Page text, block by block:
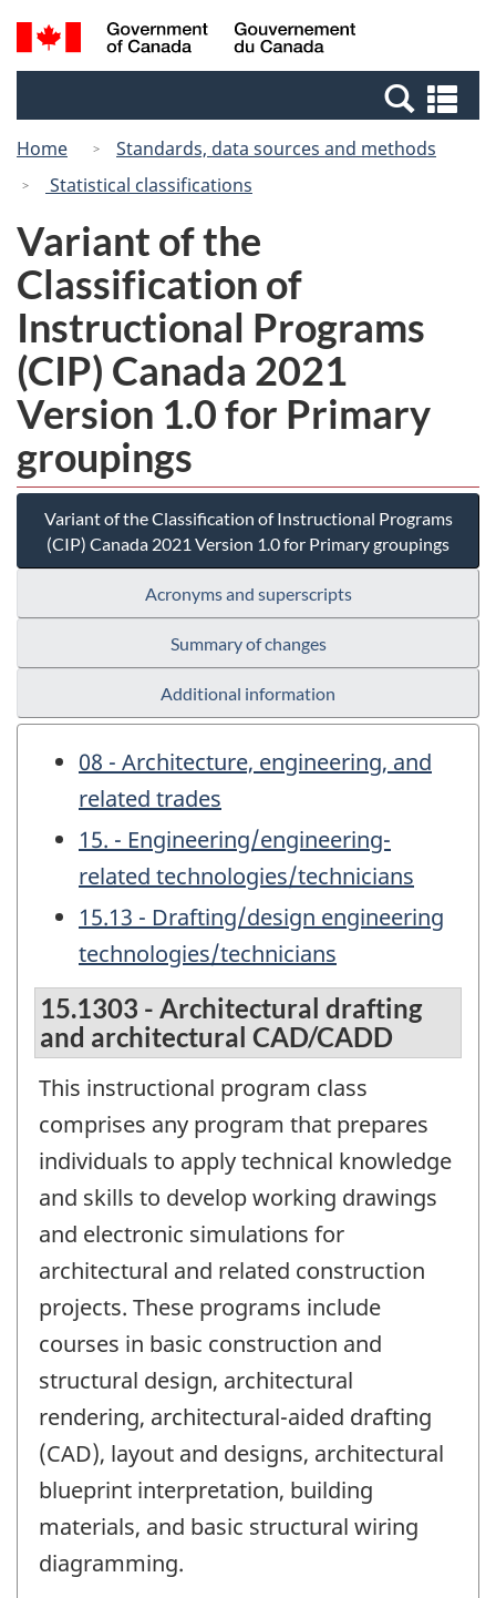
Skip
to
Switch
to
Canada
Search
and
Home
Standards, data sources and methods
Statistical classifications
Variant of the
Classification of
Instructional Programs
(CIP) Canada 2021
Version 1.0 for Primary
groupings
Variant of the Classification of Instructional Programs
(CIP) Canada 2021 Version 1.0 for Primary groupings
Acronyms and superscripts
Summary of changes
Additional information
08 - Architecture, engineering, and
related trades
15. - Engineering/engineering-
related technologies/technicians
15.13 - Drafting/design engineering
technologies/technicians
15.1303 - Architectural drafting
and architectural CAD/CADD
This instructional program class
comprises any program that prepares
individuals to apply technical knowledge
and skills to develop working drawings
and electronic simulations for
architectural and related construction
projects. These programs include
courses in basic construction and
structural design, architectural
rendering, architectural-aided drafting
(CAD), layout and designs, architectural
blueprint interpretation, building
materials, and basic structural wiring
diagramming.